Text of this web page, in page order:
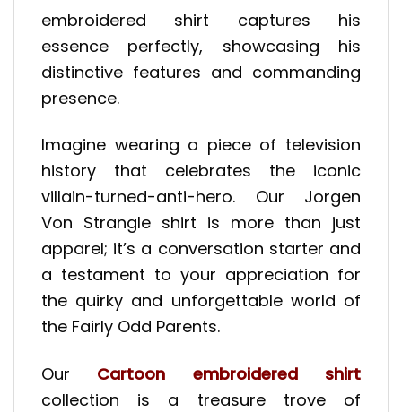
embroidered shirt captures his
essence perfectly, showcasing his
distinctive features and commanding
presence.
Imagine wearing a piece of television
history that celebrates the iconic
villain-turned-anti-hero. Our Jorgen
Von Strangle shirt is more than just
apparel; it’s a conversation starter and
a testament to your appreciation for
the quirky and unforgettable world of
the Fairly Odd Parents.
Our Cartoon embroidered shirt
collection is a treasure trove of